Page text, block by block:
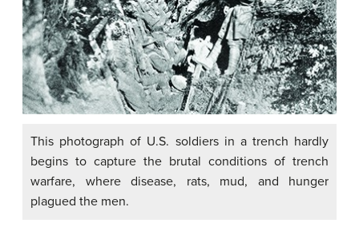
This photograph of U.S. soldiers in a trench hardly
begins to capture the brutal conditions of trench
warfare, where disease, rats, mud, and hunger
plagued the men.